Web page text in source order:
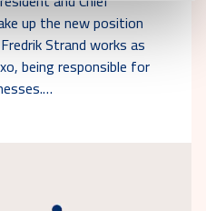
up the new position
Strand works as
being responsible for